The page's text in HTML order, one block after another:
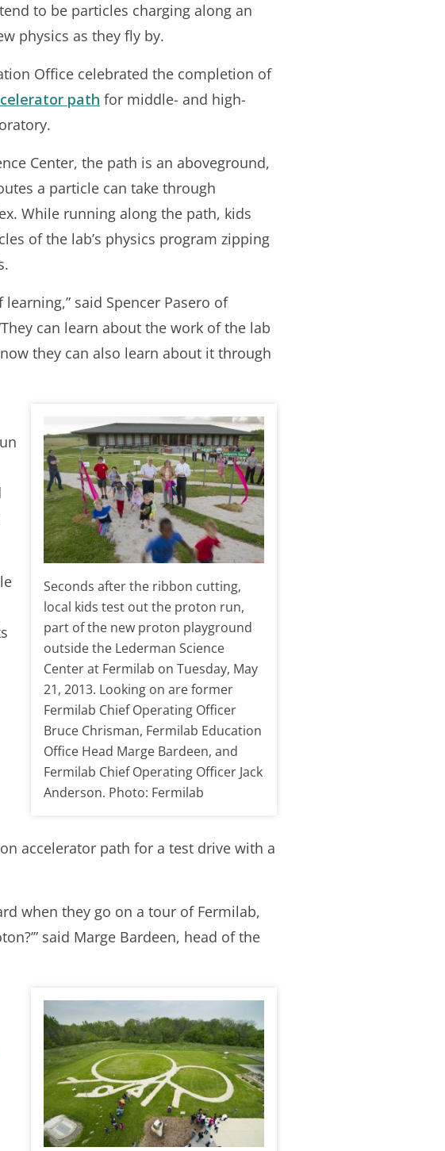
to be particles charging along an
physics as they fly by.
Office celebrated the completion of
path for middle- and high-
Center, the path is an aboveground,
a particle can take through
While running along the path, kids
of the lab’s physics program zipping
said Spencer Pasero of
can learn about the work of the lab
they can also learn about it through
Seconds after the ribbon cutting,
local kids test out the proton run,
part of the new proton playground
outside the Lederman Science
Center at Fermilab on Tuesday, May
21, 2013. Looking on are former
Fermilab Chief Operating Officer
Bruce Chrisman, Fermilab Education
Office Head Marge Bardeen, and
Fermilab Chief Operating Officer Jack
Anderson. Photo: Fermilab
accelerator path for a test drive with a
when they go on a tour of Fermilab,
said Marge Bardeen, head of the